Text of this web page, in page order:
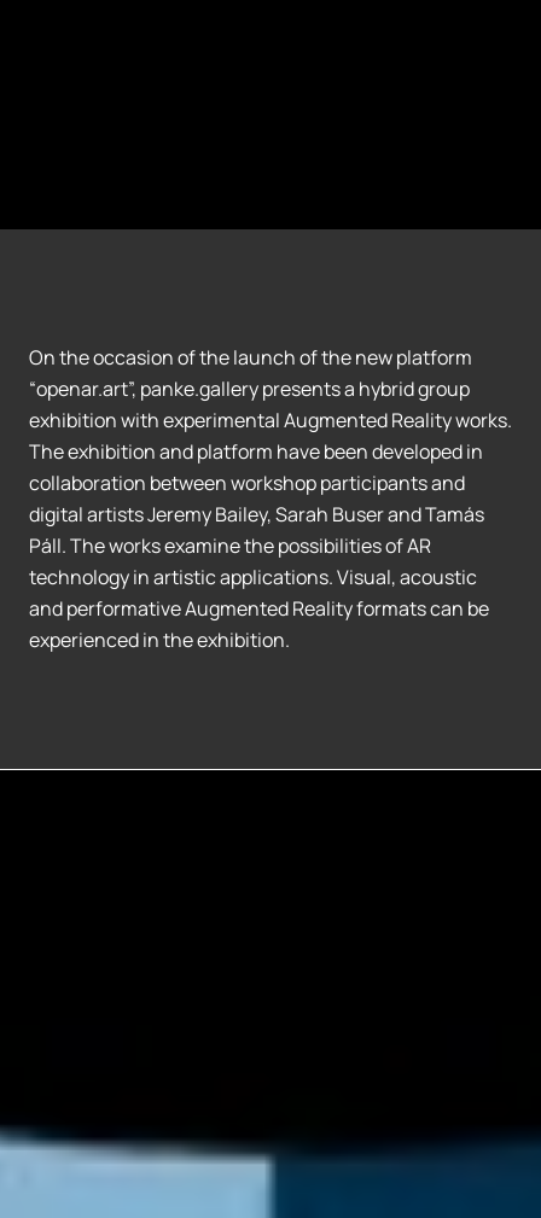
On the occasion of the launch of the new platform
“openar.art”, panke.gallery presents a hybrid group
exhibition with experimental Augmented Reality works.
The exhibition and platform have been developed in
collaboration between workshop participants and
digital artists Jeremy Bailey, Sarah Buser and Tamás
Páll. The works examine the possibilities of AR
technology in artistic applications. Visual, acoustic
and performative Augmented Reality formats can be
experienced in the exhibition.